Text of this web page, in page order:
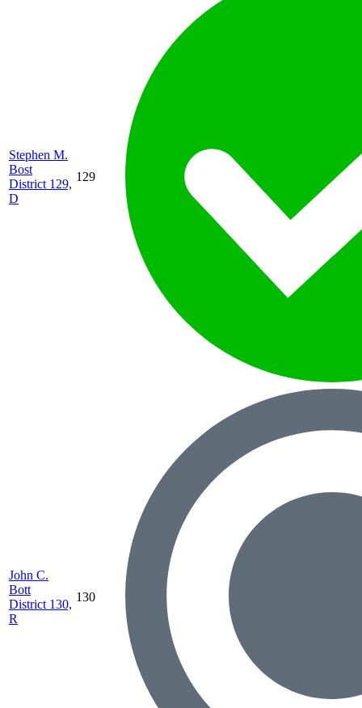
Stephen M.
Bost
District 129,
D
129
John C.
Bott
District 130,
R
130